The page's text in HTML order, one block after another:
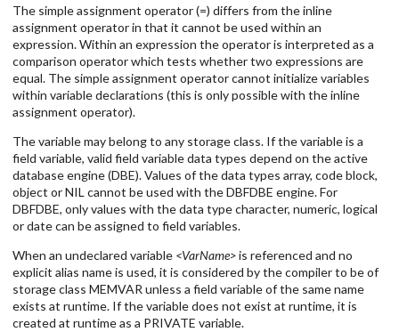
The simple assignment operator (=) differs from the inline
assignment operator in that it cannot be used within an
expression. Within an expression the operator is interpreted as a
comparison operator which tests whether two expressions are
equal. The simple assignment operator cannot initialize variables
within variable declarations (this is only possible with the inline
assignment operator).
The variable may belong to any storage class. If the variable is a
field variable, valid field variable data types depend on the active
database engine (DBE). Values of the data types array, code block,
object or NIL cannot be used with the DBFDBE engine. For
DBFDBE, only values with the data type character, numeric, logical
or date can be assigned to field variables.
When an undeclared variable <VarName>is referenced and no
explicit alias name is used, it is considered by the compiler to be of
storage class MEMVAR unless a field variable of the same name
exists at runtime. If the variable does not exist at runtime, it is
created at runtime as a PRIVATE variable.